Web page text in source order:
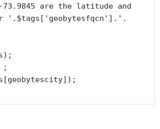
73.9845 are the latitude and
'.$tags['geobytesfqcn'].'.
;